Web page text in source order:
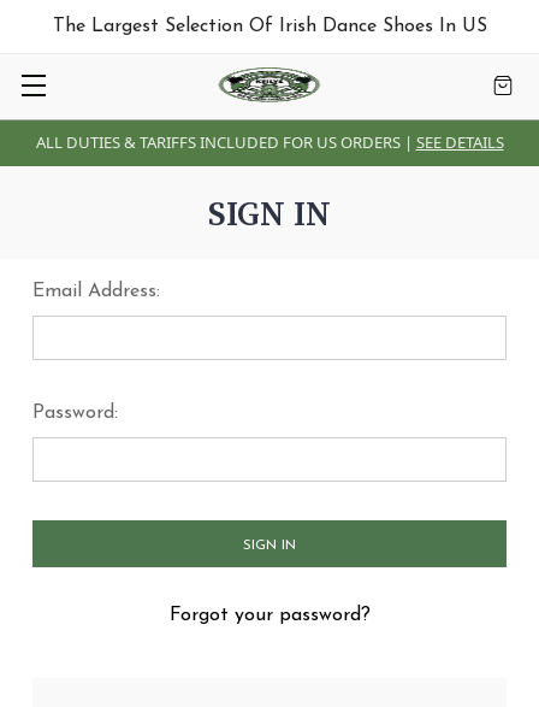
ALL DUTIES & TARIFFS INCLUDED FOR US ORDERS | SEE DETAILS
The Largest Selection Of Irish Dance Shoes In US
SIGN IN
Email Address:
Password:
Forgot your password?